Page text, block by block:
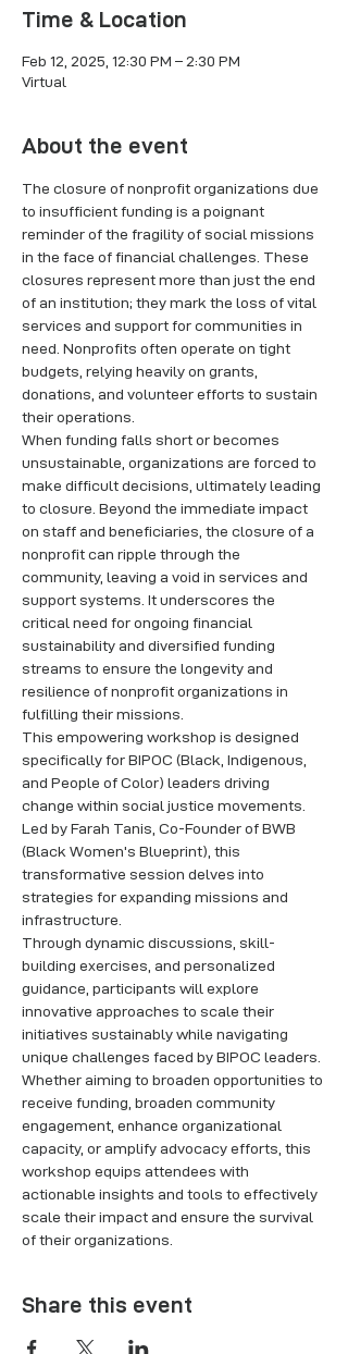
Time & Location
Feb 12, 2025, 12:30 PM – 2:30 PM
Virtual
About the event
The closure of nonprofit organizations due
to insufficient funding is a poignant
reminder of the fragility of social missions
in the face of financial challenges. These
closures represent more than just the end
of an institution; they mark the loss of vital
services and support for communities in
need. Nonprofits often operate on tight
budgets, relying heavily on grants,
donations, and volunteer efforts to sustain
their operations.
When funding falls short or becomes
unsustainable, organizations are forced to
make difficult decisions, ultimately leading
to closure. Beyond the immediate impact
on staff and beneficiaries, the closure of a
nonprofit can ripple through the
community, leaving a void in services and
support systems. It underscores the
critical need for ongoing financial
sustainability and diversified funding
streams to ensure the longevity and
resilience of nonprofit organizations in
fulfilling their missions.
This empowering workshop is designed
specifically for BIPOC (Black, Indigenous,
and People of Color) leaders driving
change within social justice movements.
Led by Farah Tanis, Co-Founder of BWB
(Black Women's Blueprint), this
transformative session delves into
strategies for expanding missions and
infrastructure.
Through dynamic discussions, skill-
building exercises, and personalized
guidance, participants will explore
innovative approaches to scale their
initiatives sustainably while navigating
unique challenges faced by BIPOC leaders.
Whether aiming to broaden opportunities to
receive funding, broaden community
engagement, enhance organizational
capacity, or amplify advocacy efforts, this
workshop equips attendees with
actionable insights and tools to effectively
scale their impact and ensure the survival
of their organizations.
Share this event